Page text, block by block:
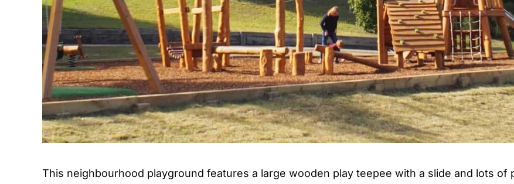
This neighbourhood playground features a large wooden play teepee with a slide and lots of